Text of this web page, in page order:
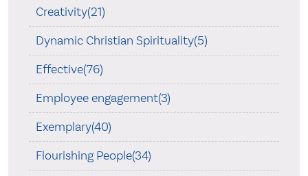
Creativity(21)
Dynamic Christian Spirituality(5)
Effective(76)
Employee engagement(3)
Exemplary(40)
Flourishing People(34)